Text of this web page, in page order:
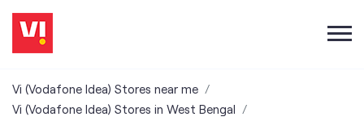
Vi (Vodafone Idea) Stores near me
Vi (Vodafone Idea) Stores in West Bengal